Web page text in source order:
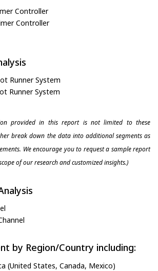
Controller
Controller
Runner System
Runner System
provided in this report is not limited to these
break down the data into additional segments as
We encourage you to request a sample report
of our research and customized insights.)
by Region/Country including:
(United States, Canada, Mexico)